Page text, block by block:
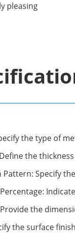
pleasing
the type of
the
Specify
Provide the
the surface